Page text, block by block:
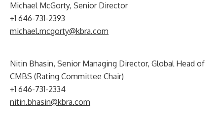
Michael McGorty, Senior Director
+1 646-731-2393
michael.mcgorty@kbra.com
Nitin Bhasin, Senior Managing Director, Global Head of
CMBS (Rating Committee Chair)
+1 646-731-2334
nitin.bhasin@kbra.com